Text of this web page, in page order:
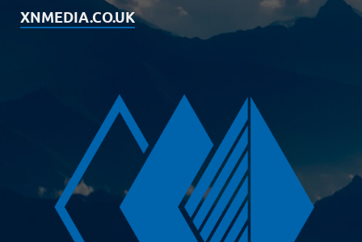
XNMEDIA.CO.UK